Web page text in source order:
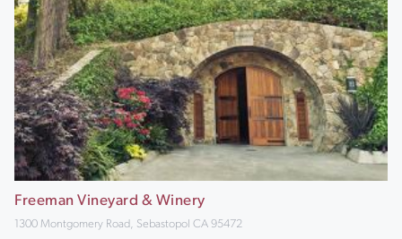
Freeman Vineyard & Winery
1300 Montgomery Road, Sebastopol CA 95472